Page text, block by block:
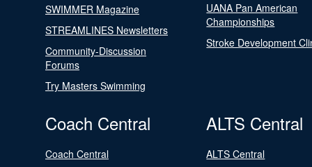
SWIMMER Magazine
STREAMLINES Newsletters
Community-Discussion
Forums
Try Masters Swimming
UANA Pan American
Championships
Stroke Development
Coach Central
Coach Central
ALTS Central
ALTS Central